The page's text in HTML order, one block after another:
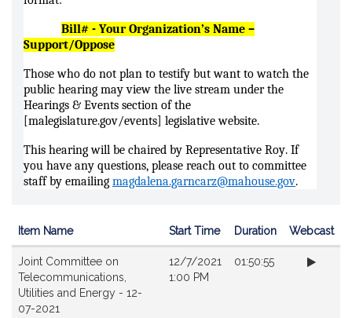
Bill# - Your Organization’s Name –
Support/Oppose
Those who do not plan to testify but want to watch the
public hearing may view the live stream under the
Hearings & Events section of the
[malegislature.gov/events] legislative website.
This hearing will be chaired by Representative Roy. If
you have any questions, please reach out to committee
staff by emailing magdalena.garncarz@mahouse.gov.
Item Name Start Time Duration Webcast
Joint Committee on
Telecommunications,
Utilities and Energy - 12-
07-2021
12/7/2021
1:00 PM
01:50:55